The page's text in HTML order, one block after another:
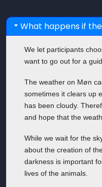
What happens if
We let participants
want to go out for a
The weather on Møn
sometimes it clears up
has been cloudy.
and hope that the
While we wait for the
about the creation of
darkness is important
lives of the animals.